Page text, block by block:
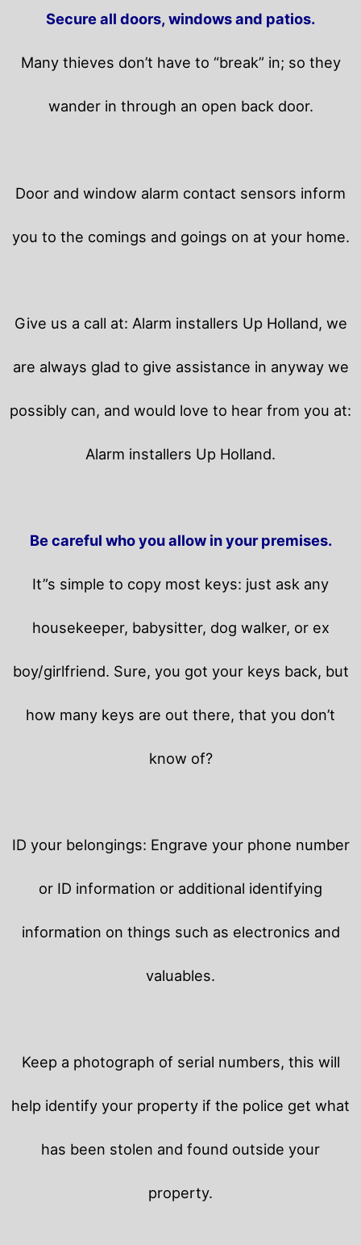
Secure all doors, windows and patios.
Many thieves don’t have to “break” in; so they
wander in through an open back door.
Door and window alarm contact sensors inform
you to the comings and goings on at your home.
Give us a call at: Alarm installers Up Holland, we
are always glad to give assistance in anyway we
possibly can, and would love to hear from you at:
Alarm installers Up Holland.
Be careful who you allow in your premises.
It”s simple to copy most keys: just ask any
housekeeper, babysitter, dog walker, or ex
boy/girlfriend. Sure, you got your keys back, but
how many keys are out there, that you don’t
know of?
ID your belongings: Engrave your phone number
or ID information or additional identifying
information on things such as electronics and
valuables.
Keep a photograph of serial numbers, this will
help identify your property if the police get what
has been stolen and found outside your
property.